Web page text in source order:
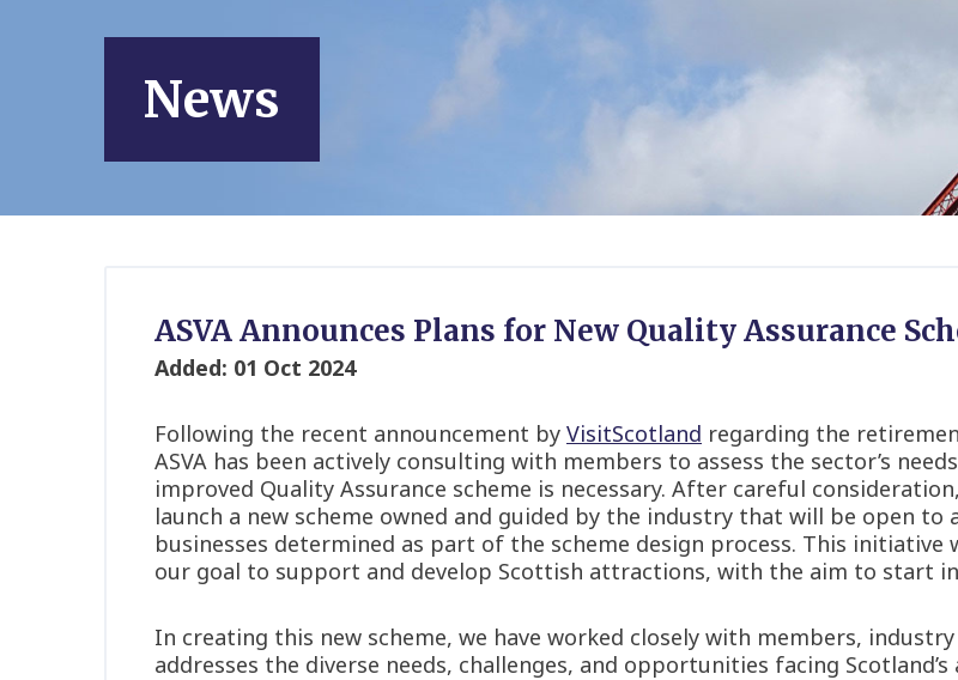
News
ASVA Announces Plans for New Quality Assurance
Added: 01 Oct 2024
Following the recent announcement by VisitScotland regarding the
ASVA has been actively consulting with members to assess the sector’s
improved Quality Assurance scheme is necessary. After careful
launch a new scheme owned and guided by the industry that will be open to
businesses determined as part of the scheme design process. This
our goal to support and develop Scottish attractions, with the aim to start
In creating this new scheme, we have worked closely with members,
addresses the diverse needs, challenges, and opportunities facing